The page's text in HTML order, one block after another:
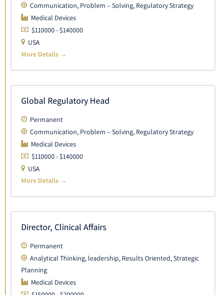
Communication Problem – Solving Regulatory Strategy
Medical Devices
$110000 - $140000
USA
More Details
Global Regulatory Head
Permanent
Communication Problem – Solving Regulatory Strategy
Medical Devices
$110000 - $140000
USA
More Details
Director, Clinical Affairs
Permanent
Analytical Thinking leadership Results Oriented Strategic
Planning
Medical Devices